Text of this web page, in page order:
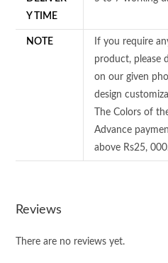
Y TIME
NOTE
If you require
product, please
on our given
design
The Colors of
Advance
above Rs25,
Reviews
There are no reviews yet.